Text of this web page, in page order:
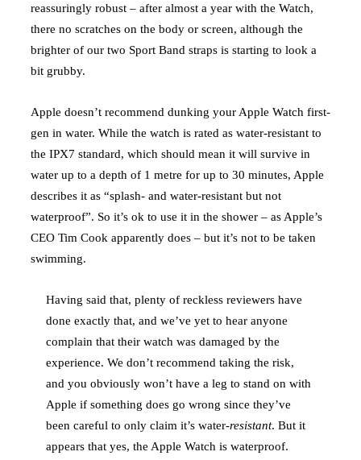
reassuringly robust – after almost a year with the Watch,
there no scratches on the body or screen, although the
brighter of our two Sport Band straps is starting to look a
bit grubby.
Apple doesn’t recommend dunking your Apple Watch first-
gen in water. While the watch is rated as water-resistant to
the IPX7 standard, which should mean it will survive in
water up to a depth of 1 metre for up to 30 minutes, Apple
describes it as “splash- and water-resistant but not
waterproof”. So it’s ok to use it in the shower – as Apple’s
CEO Tim Cook apparently does – but it’s not to be taken
swimming.
Having said that, plenty of reckless reviewers have
done exactly that, and we’ve yet to hear anyone
complain that their watch was damaged by the
experience. We don’t recommend taking the risk,
and you obviously won’t have a leg to stand on with
Apple if something does go wrong since they’ve
been careful to only claim it’s water-resistant. But it
appears that yes, the Apple Watch is waterproof.